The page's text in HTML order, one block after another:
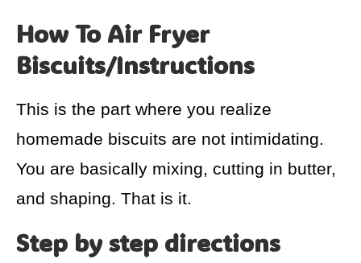
How To Air Fryer
Biscuits/Instructions
This is the part where you realize
homemade biscuits are not intimidating.
You are basically mixing, cutting in butter,
and shaping. That is it.
Step by step directions